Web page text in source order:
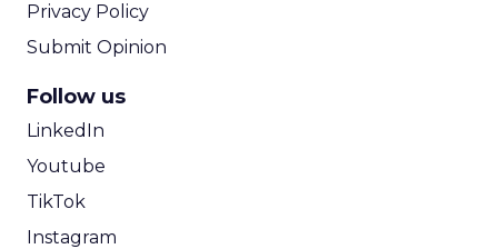
Privacy Policy
Submit Opinion
Follow us
LinkedIn
Youtube
TikTok
Instagram